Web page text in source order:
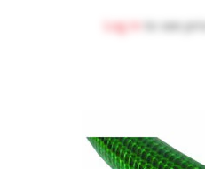
Log in to see